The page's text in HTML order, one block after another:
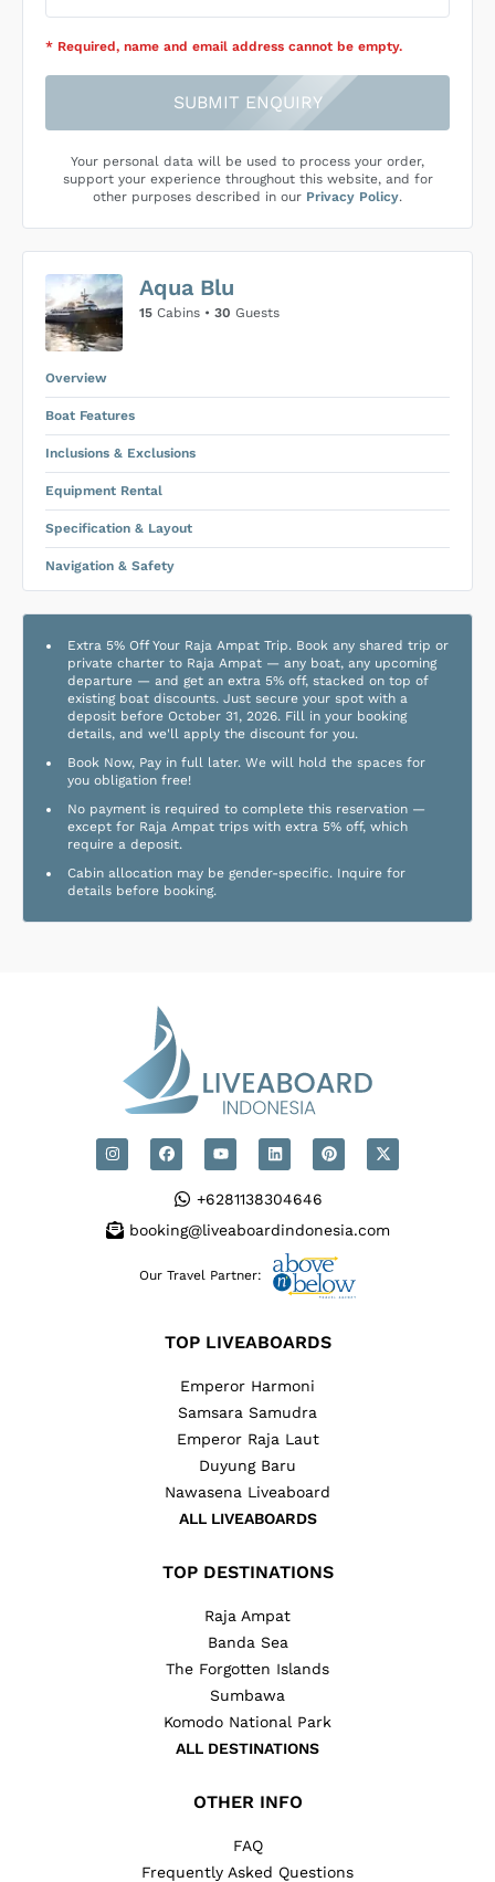
* Required, name and email address cannot be empty.
SUBMIT ENQUIRY
Your personal data will be used to process your order,
support your experience throughout this website, and for
other purposes described in our Privacy Policy.
Aqua Blu
15 Cabins • 30 Guests
Overview
Boat Features
Inclusions & Exclusions
Equipment Rental
Specification & Layout
Navigation & Safety
Extra 5% Off Your Raja Ampat Trip. Book any shared trip or
private charter to Raja Ampat — any boat, any upcoming
departure — and get an extra 5% off, stacked on top of
existing boat discounts. Just secure your spot with a
deposit before October 31, 2026. Fill in your booking
details, and we'll apply the discount for you.
Book Now, Pay in full later. We will hold the spaces for
you obligation free!
No payment is required to complete this reservation —
except for Raja Ampat trips with extra 5% off, which
require a deposit.
Cabin allocation may be gender-specific. Inquire for
details before booking.
+6281138304646
booking@liveaboardindonesia.com
Our Travel Partner:
TOP LIVEABOARDS
Emperor Harmoni
Samsara Samudra
Emperor Raja Laut
Duyung Baru
Nawasena Liveaboard
ALL LIVEABOARDS
TOP DESTINATIONS
Raja Ampat
Banda Sea
The Forgotten Islands
Sumbawa
Komodo National Park
ALL DESTINATIONS
OTHER INFO
FAQ
Frequently Asked Questions